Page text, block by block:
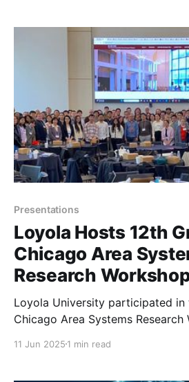
Presentations
Loyola Hosts 12th
Chicago Area
Research
Loyola University participated in
Chicago Area Systems Research
research and innovation in
11 Jun 2025 1 min read